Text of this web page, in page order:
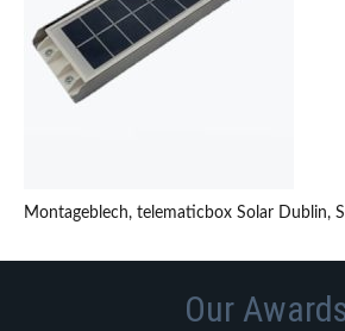
Montageblech, telematicbox Solar Dublin,
Our